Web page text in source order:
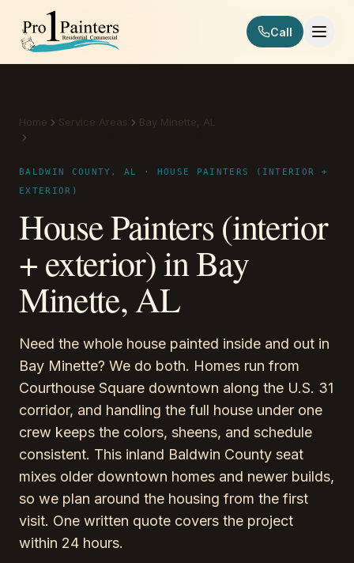
Skip to content
Pro 1 Painters
Call
Home Service Areas
Bay Minette, AL
BALDWIN COUNTY, AL · HOUSE PAINTERS (INTERIOR +
EXTERIOR)
House Painters (interior
+ exterior) in Bay
Minette, AL
Need the whole house painted inside and out in
Bay Minette? We do both. Homes run from
Courthouse Square downtown along the U.S. 31
corridor, and handling the full house under one
crew keeps the colors, sheens, and schedule
consistent. This inland Baldwin County seat
mixes older downtown homes and newer builds,
so we plan around the housing from the first
visit. One written quote covers the project
within 24 hours.